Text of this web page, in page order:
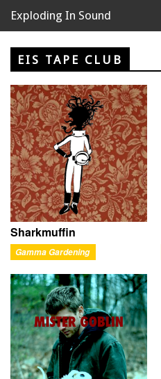
Exploding In Sound
Records
Store
News
Releases
About
EIS TAPE CLUB
Sharkmuffin
Gamma Gardening